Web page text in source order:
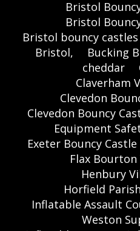
Bristol
Bristol
Bristol bouncy castles
Bristol,
Bucking
cheddar
Claverham
Clevedon
Clevedon Bouncy
Equipment
Exeter Bouncy
Flax
Henbury
Horfield
Inflatable Assault
Weston